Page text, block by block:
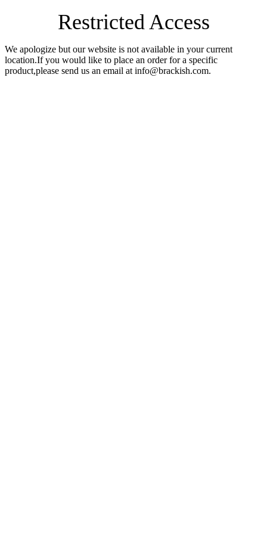
Restricted Access
We apologize but our website is not available in your current
location.If you would like to place an order for a specific
product,please send us an email at info@brackish.com.